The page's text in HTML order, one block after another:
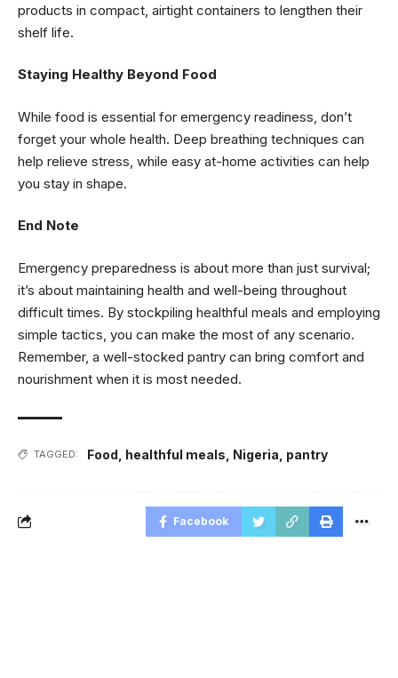
products in compact, airtight containers to lengthen their
shelf life.
Staying Healthy Beyond Food
While food is essential for emergency readiness, don’t
forget your whole health. Deep breathing techniques can
help relieve stress, while easy at-home activities can help
you stay in shape.
End Note
Emergency preparedness is about more than just survival;
it’s about maintaining health and well-being throughout
difficult times. By stockpiling healthful meals and employing
simple tactics, you can make the most of any scenario.
Remember, a well-stocked pantry can bring comfort and
nourishment when it is most needed.
TAGGED: Food healthful meals Nigeria pantry
Facebook